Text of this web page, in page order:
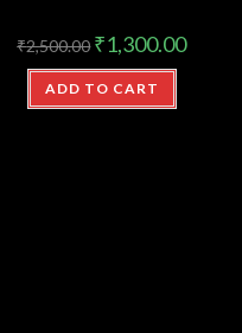
₹2,500.00 ₹1,300.00
ADD TO CART